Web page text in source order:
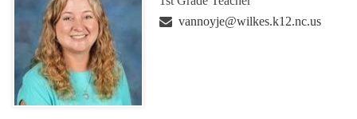
vannoyje@wilkes.k12.nc.us